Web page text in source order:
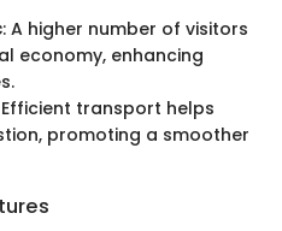
: A higher number of visitors
economy, enhancing
Efficient transport helps
promoting a smoother